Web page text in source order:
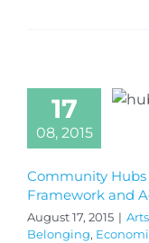
17
08, 2015
Community
Framework and
August 17, 2015 |
Belonging,